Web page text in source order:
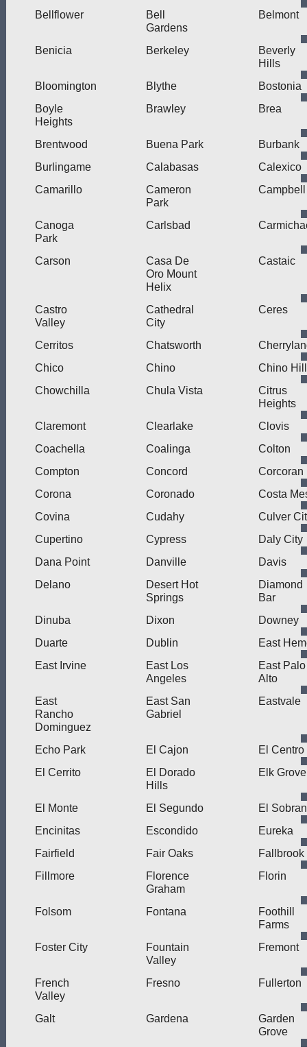
Bellflower
Bell
Gardens
Belmont
Benicia Berkeley
Beverly
Hills
Bloomington
Blythe
Bostonia
Boyle
Heights
Brawley Brea
Brentwood Buena Park
Burbank
Burlingame
Calabasas
Calexico
Camarillo
Cameron
Park
Campbell
Canoga
Park
Carlsbad
Carson
Casa De
Oro Mount
Helix
Castaic
Castro
Valley
Cathedral
City
Ceres
Cerritos Chatsworth
Chico
Chino
Chino
Chowchilla
Chula Vista
Citrus
Heights
Claremont
Clearlake
Clovis
Coachella
Coalinga
Colton
Compton
Concord
Corcoran
Corona
Coronado
Costa
Covina
Cudahy
Culver
Cupertino
Cypress
Daly City
Dana Point
Danville
Davis
Delano
Desert Hot
Springs
Diamond
Bar
Dinuba
Dixon
Downey
Duarte
Dublin
East
East Irvine
East Los
Angeles
East Palo
Alto
East
Rancho
Dominguez
East San
Gabriel
Eastvale
Echo Park El Cajon
El Centro
El Cerrito
El Dorado
Hills
Elk Grove
El Monte El Segundo
El
Encinitas
Escondido
Eureka
Fairfield
Fair Oaks
Fallbrook
Fillmore
Florence
Graham
Florin
Folsom Fontana
Foothill
Farms
Foster City
Fountain
Valley
Fremont
French
Valley
Fresno Fullerton
Galt Gardena
Garden
Grove